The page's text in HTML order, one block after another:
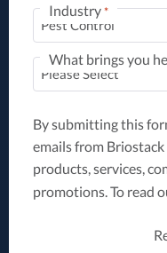
Industry *
What brings you
By submitting this
emails from
products, services,
promotions. To read